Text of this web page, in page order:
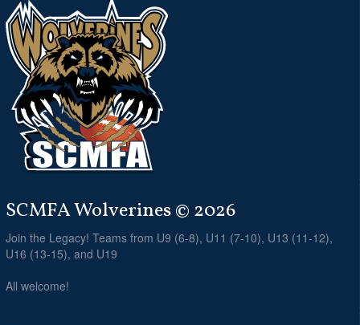
SCMFA Wolverines © 2026
Join the Legacy! Teams from U9 (6-8), U11 (7-10), U13 (11-12),
U16 (13-15), and U19
All welcome!